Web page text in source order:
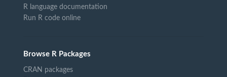
R language documentation
Run R code online
Browse R Packages
CRAN packages